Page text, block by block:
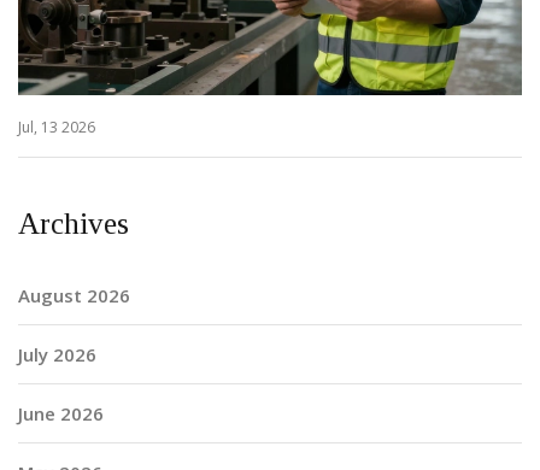
Jul, 13 2026
Archives
August 2026
July 2026
June 2026